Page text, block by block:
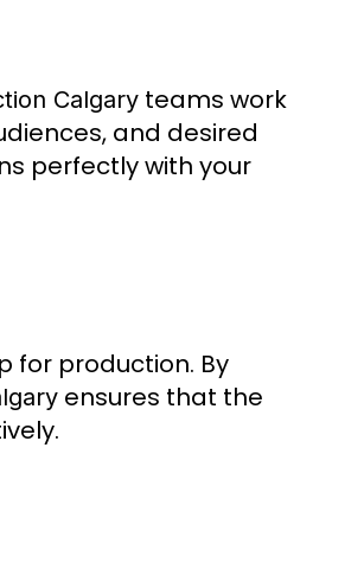
Calgary teams work
and desired
perfectly with your
for production. By
ensures that the